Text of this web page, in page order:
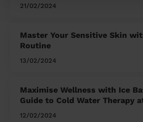
21/02/2024
Master Your Sensitive Skin
Routine
13/02/2024
Maximise Wellness with Ice
Guide to Cold Water Therapy
12/02/2024